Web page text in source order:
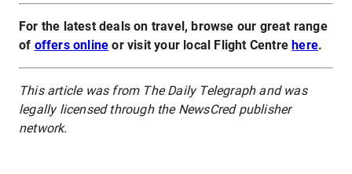
For the latest deals on travel, browse our great range
of offers online or visit your local Flight Centrehere.
This article was from The Daily Telegraph and was
legally licensed through the NewsCred publisher
network.